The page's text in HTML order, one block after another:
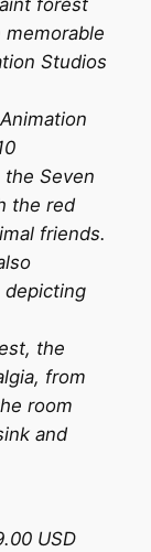
forest
Studios
Seven
the red
friends.
depicting
the
from
room
and
USD